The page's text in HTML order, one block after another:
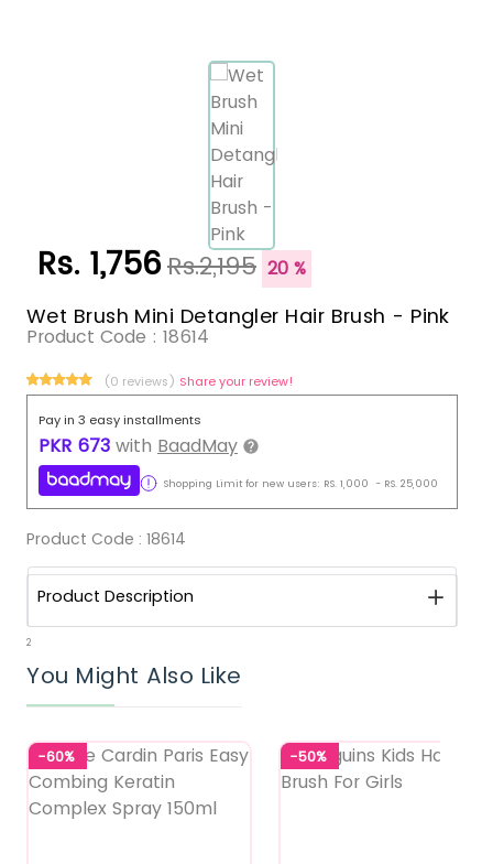
Rs. 1,756Rs.2,195 20 %
Wet Brush Mini Detangler Hair Brush - Pink
Product Code : 18614
(0 reviews) Share your review!
Pay in 3 easy installments
PKR 673 with BaadMay
Shopping Limit for new users: RS. 1,000 - RS. 25,000
Product Code : 18614
Product Description
2
You Might Also Like
-60% -50%